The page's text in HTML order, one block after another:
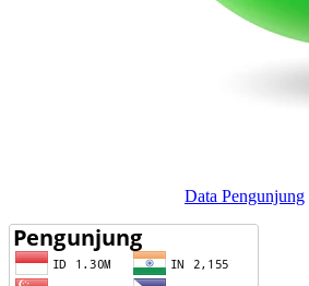
Data Pengunjung